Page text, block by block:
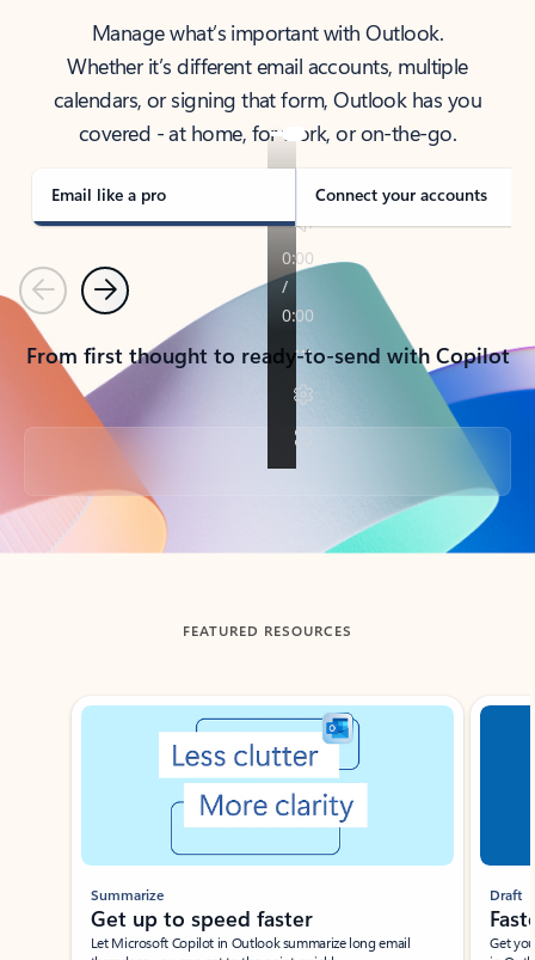
Manage what’s important with Outlook.
Whether it’s different email accounts, multiple
calendars, or signing that form, Outlook has you
covered - at home, for work, or on-the-go.
Email like a pro Connect your accounts
PreviousNext
From first thought to ready-to-send with Copilot
Back to tabs
FEATURED RESOURCES
Showing slide 1 of 3
Summarize
Get up to speed faster ​
Let Microsoft Copilot in Outlook summarize long email
Draft
Get